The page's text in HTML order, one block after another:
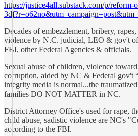
https://justice4all.substack.com/p/reform-
Decades of embezzlement, bribery,
violence by N.C. judicial, LEO & gov't
FBI, other Federal Agencies & officials.
Sexual abuse of children, violence
corruption, aided by NC & Federal gov't
integrity media is normal...the
families DO NOT MATTER in NC.
District Attorney Office's used for rape,
child abuse, sadistic violence are NC's
according to the FBI.